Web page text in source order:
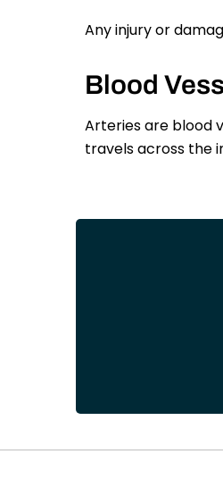
Any injury or
Blood
Arteries are blood
travels across the